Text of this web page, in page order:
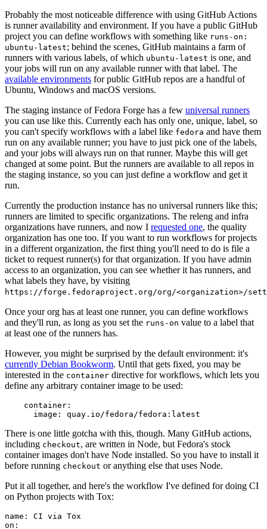
Probably the most noticeable difference with using GitHub Actions
is runner availability and environment. If you have a public GitHub
project you can define workflows with something like runs-on:
ubuntu-latest; behind the scenes, GitHub maintains a farm of
runners with various labels, of which ubuntu-latest is one, and
your jobs will run on any available runner with that label. The
available environments for public GitHub repos are a handful of
Ubuntu, Windows and macOS versions.
The staging instance of Fedora Forge has a few universal runners
you can use like this. Currently each has only one, unique, label, so
you can't specify workflows with a label like fedora and have them
run on any available runner; you have to just pick one of the labels,
and your jobs will always run on that runner. Maybe this will get
changed at some point. But the runners are available to all repos in
the staging instance, so you can just define a workflow and get it
run.
Currently the production instance has no universal runners like this;
runners are limited to specific organizations. The releng and infra
organizations have runners, and now I requested one, the quality
organization has one too. If you want to run workflows for projects
in a different organization, the first thing you'll need to do is file a
ticket to request runner(s) for that organization. If you have admin
access to an organization, you can see whether it has runners, and
what labels they have, by visiting
https://forge.fedoraproject.org/org/<organization>/
Once your org has at least one runner, you can define workflows
and they'll run, as long as you set the runs-on value to a label that
at least one of the runners has.
However, you might be surprised by the default environment: it's
currently Debian Bookworm. Until that gets fixed, you may be
interested in the container directive for workflows, which lets you
define any arbitrary container image to be used:
container :
image : quay.io/fedora/fedora:latest
There is one little gotcha with this, though. Many GitHub actions,
including checkout, are written in Node, but Fedora's stock
container images don't have Node installed. So you have to install it
before running checkout or anything else that uses Node.
Put it all together, and here's the workflow I've defined for doing CI
on Python projects with Tox:
name :
CI via Tox
on :